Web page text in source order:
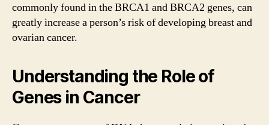
commonly found in the BRCA1 and BRCA2 genes, can
greatly increase a person’s risk of developing breast and
ovarian cancer.
Understanding the Role of
Genes in Cancer